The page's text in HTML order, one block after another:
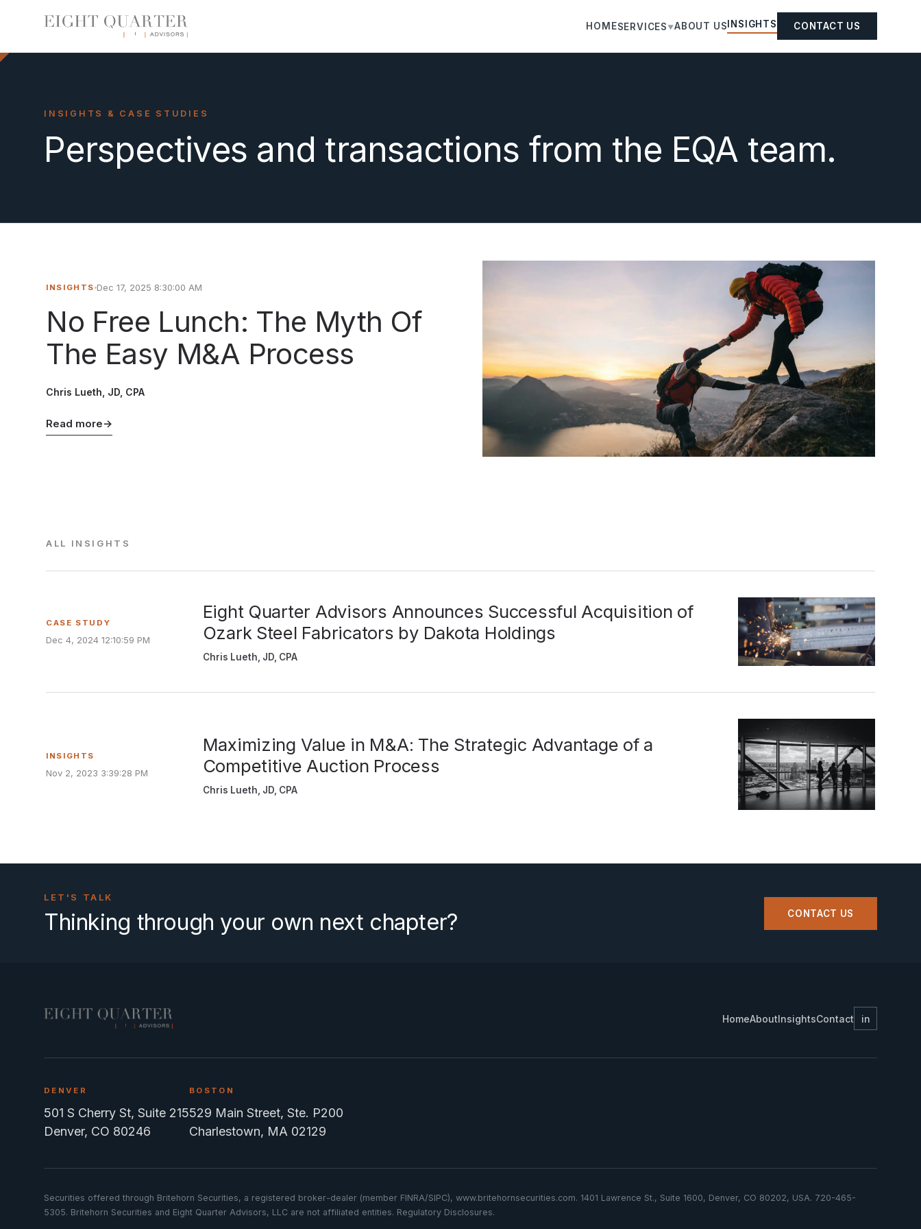
HOMESERVICES ▼ABOUT US INSIGHTS CONTACT US
INSIGHTS & CASE STUDIES
Perspectives and transactions from the EQA team.
INSIGHTS Dec 17, 2025 8:30:00 AM
No Free Lunch: The Myth Of
The Easy M&A Process
Chris Lueth, JD, CPA
Read more→
ALL INSIGHTS
CASE STUDY
Dec 4, 2024 12:10:59 PM
Eight Quarter Advisors Announces Successful Acquisition of
Ozark Steel Fabricators by Dakota Holdings
Chris Lueth, JD, CPA
INSIGHTS
Nov 2, 2023 3:39:28 PM
Maximizing Value in M&A: The Strategic Advantage of a
Competitive Auction Process
Chris Lueth, JD, CPA
LET'S TALK
Thinking through your own next chapter? CONTACT US
HomeAboutInsightsContact in
DENVER
501 S Cherry St, Suite 215
Denver, CO 80246
BOSTON
529 Main Street, Ste. P200
Charlestown, MA 02129
Securities offered through Britehorn Securities, a registered broker-dealer (member FINRA/SIPC), www.britehornsecurities.com. 1401 Lawrence St., Suite 1600, Denver, CO 80202, USA. 720-465-
5305. Britehorn Securities and Eight Quarter Advisors, LLC are not affiliated entities. Regulatory Disclosures.